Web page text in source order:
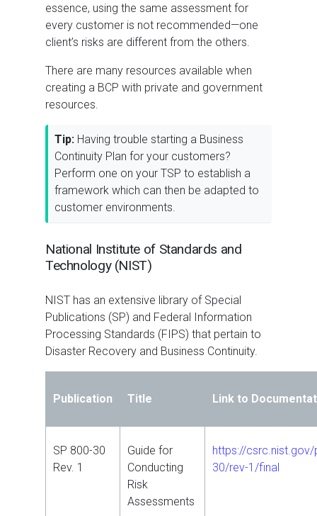
essence, using the same assessment for
every customer is not recommended—one
client’s risks are different from the others.
There are many resources available when
creating a BCP with private and government
resources.
Tip: Having trouble starting a Business
Continuity Plan for your customers?
Perform one on your TSP to establish a
framework which can then be adapted to
customer environments.
National Institute of Standards and
Technology (NIST)
NIST has an extensive library of Special
Publications (SP) and Federal Information
Processing Standards (FIPS) that pertain to
Disaster Recovery and Business Continuity.
Publication Title Link to
SP 800-30
Rev. 1
Guide for
Conducting
Risk
Assessments
https://
30/rev-1/final